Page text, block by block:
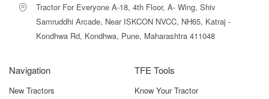
Mini tractors for small farms
High-power tractors for large fields
We update listings daily, so you always see the newest prices
budget. If you are looking for thebest tractor model in India
Tractor For Everyone A-18, 4th Floor, A- Wing, Shiv
Samruddhi Arcade, Near ISKCON NVCC, NH65, Katraj -
Kondhwa Rd, Kondhwa, Pune, Maharashtra 411048
Navigation
New Tractors
TFE Tools
Know Your Tractor